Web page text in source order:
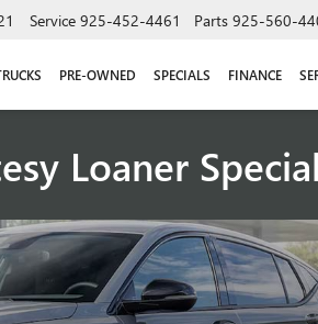
Service 925-452-4461 Parts 925-560-
PRE-OWNED SPECIALS FINANCE
Loaner